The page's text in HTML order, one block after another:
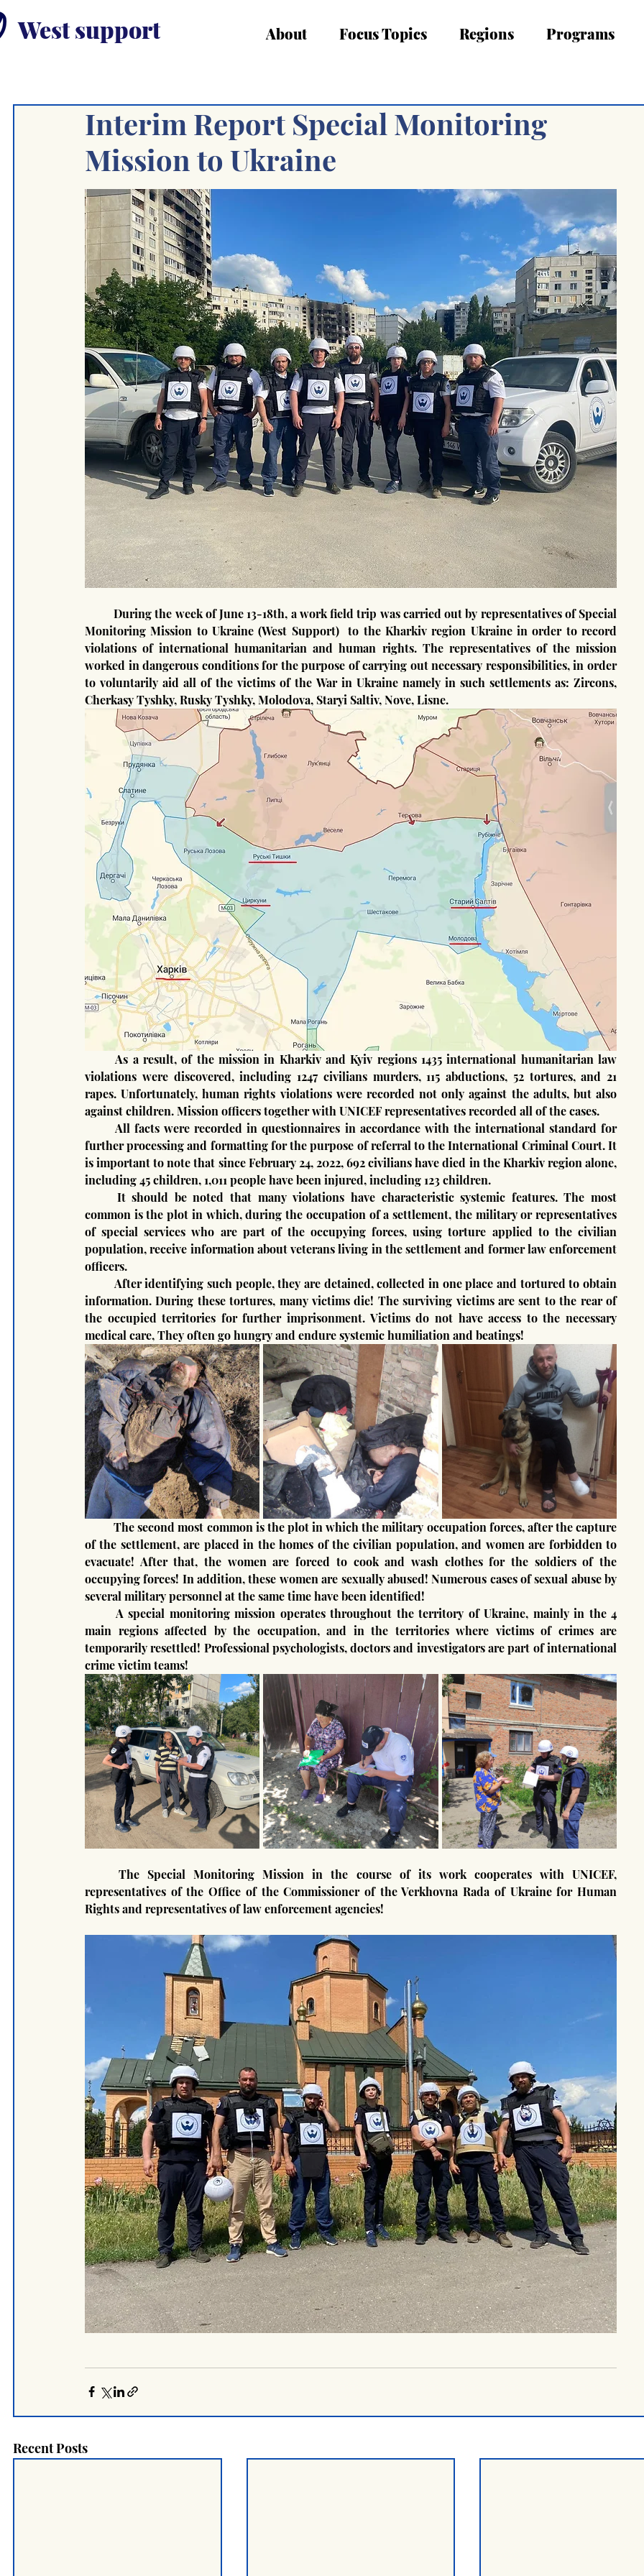
West support About Focus Topics Regions Programs
Interim Report Special Monitoring
Mission to Ukraine
	During the week of June 13-18th, a work field trip was carried out by representatives of Special
Monitoring Mission to Ukraine (West Support)  to the Kharkiv region Ukraine in order to record
violations of international humanitarian and human rights. The representatives of the mission
worked in dangerous conditions for the purpose of carrying out necessary responsibilities, in order
to voluntarily aid all of the victims of the War in Ukraine namely in such settlements as: Zircons,
Cherkasy Tyshky, Rusky Tyshky, Molodova, Staryi Saltiv, Nove, Lisne.
	As a result, of the mission in Kharkiv and Kyiv regions 1435 international humanitarian law
violations were discovered, including 1247 civilians murders, 115 abductions, 52 tortures, and 21
rapes. Unfortunately, human rights violations were recorded not only against the adults, but also
against children. Mission officers together with UNICEF representatives recorded all of the cases.
	All facts were recorded in questionnaires in accordance with the international standard for
further processing and formatting for the purpose of referral to the International Criminal Court. It
is important to note that since February 24, 2022, 692 civilians have died in the Kharkiv region alone,
including 45 children, 1,011 people have been injured, including 123 children.
common is the plot in which, during the occupation of a settlement, the military or representatives
of special services who are part of the occupying forces, using torture applied to the civilian
population, receive information about veterans living in the settlement and former law enforcement
officers.
information. During these tortures, many victims die! The surviving victims are sent to the rear of
the occupied territories for further imprisonment. Victims do not have access to the necessary
medical care, They often go hungry and endure systemic humiliation and beatings!
	The second most common is the plot in which the military occupation forces, after the capture
of the settlement, are placed in the homes of the civilian population, and women are forbidden to
evacuate! After that, the women are forced to cook and wash clothes for the soldiers of the
occupying forces! In addition, these women are sexually abused! Numerous cases of sexual abuse by
several military personnel at the same time have been identified!
main regions affected by the occupation, and in the territories where victims of crimes are
temporarily resettled! Professional psychologists, doctors and investigators are part of international
crime victim teams!
	The Special Monitoring Mission in the course of its work cooperates with UNICEF,
representatives of the Office of the Commissioner of the Verkhovna Rada of Ukraine for Human
Rights and representatives of law enforcement agencies!
Recent Posts